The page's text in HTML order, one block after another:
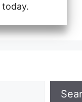
today.